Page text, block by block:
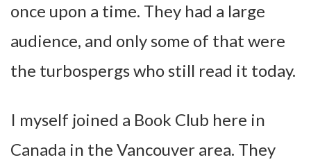
once upon a time. They had a large
audience, and only some of that were
the turbospergs who still read it today.
I myself joined a Book Club here in
Canada in the Vancouver area. They